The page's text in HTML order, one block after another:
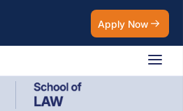
Apply Now